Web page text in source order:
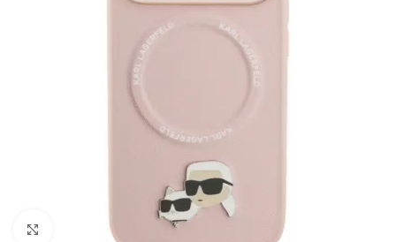
Click to enlarge